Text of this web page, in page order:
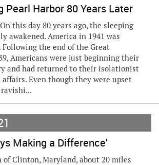
Pearl Harbor 80 Years Later
this day 80 years ago, the sleeping
awakened. America in 1941 was
the end of the Great
Americans were just beginning their
and had returned to their isolationist
Even though they were upset
Making a Difference'
Clinton, Maryland, about 20 miles